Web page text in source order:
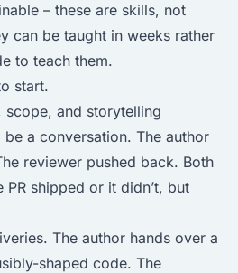
– these are skills, not
can be taught in weeks rather
to teach them.
start.
scope, and storytelling
a conversation. The author
reviewer pushed back. Both
PR shipped or it didn’t, but
The author hands over a
shaped code. The